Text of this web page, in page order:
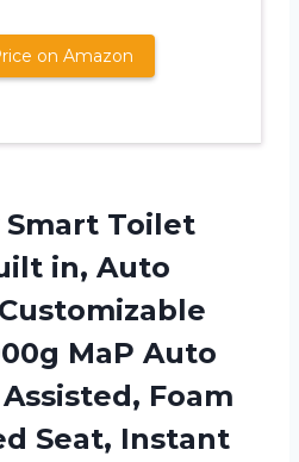
on Amazon
Smart Toilet
in, Auto
MaP Auto
Foam
Seat, Instant